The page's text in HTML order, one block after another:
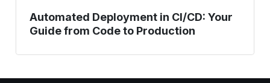
Automated Deployment in CI/CD: Your
Guide from Code to Production